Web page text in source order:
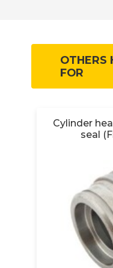
OTHERS
FOR
Cylinder
seal